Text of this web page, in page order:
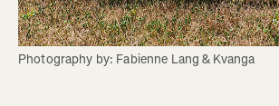
Photography by: Fabienne Lang & Kvanga